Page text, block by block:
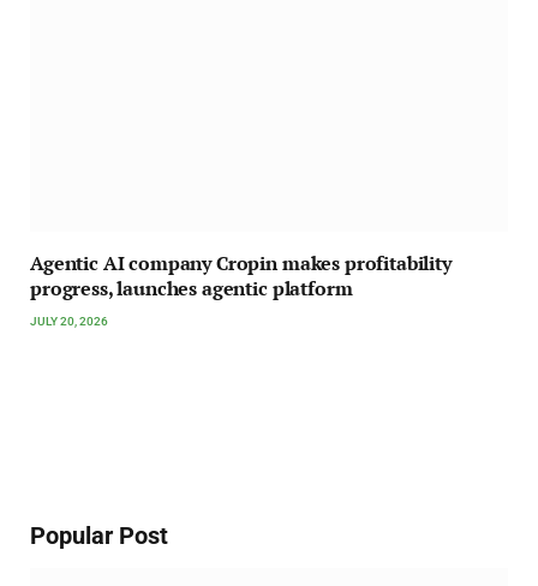
Agentic AI company Cropin makes profitability
progress, launches agentic platform
JULY 20, 2026
Popular Post